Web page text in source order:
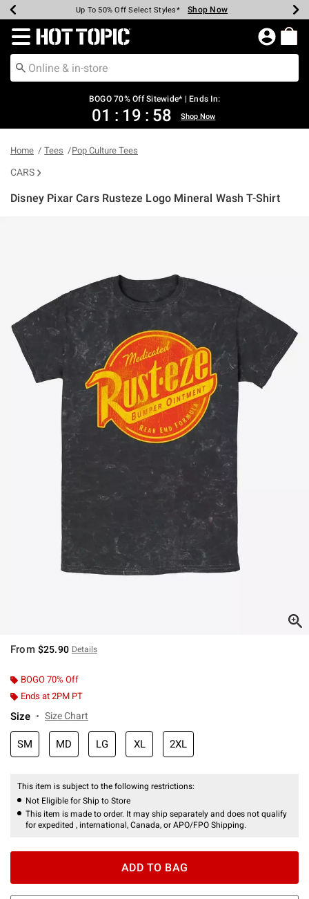
Earn Hot Cash Every $40 Spent* Shop Now
Up To 50% Off Select Styles* Shop Now
Up To 40% Off Backpacks* Shop Now
Up To 60% Off Clearance* Shop Now
Free Pickup In-Store* Shop Now
Free Shipping Over $75* Shop Now
Redirect to Hot Topic Home Page
BOGO 70% Off Sitewide* | Ends In:
01 : 19 : 58 Shop Now
Home Tees Pop Culture Tees
CARS
Disney Pixar Cars Rusteze Logo Mineral Wash T-Shirt
From $25.90 Details
BOGO 70% Off
Ends at 2PM PT
Size Size Chart
SM MD LG XL 2XL
This item is subject to the following restrictions:
Not Eligible for Ship to Store
This item is made to order. It may ship separately and does not qualify
for expedited , international, Canada, or APO/FPO Shipping.
ADD TO BAG